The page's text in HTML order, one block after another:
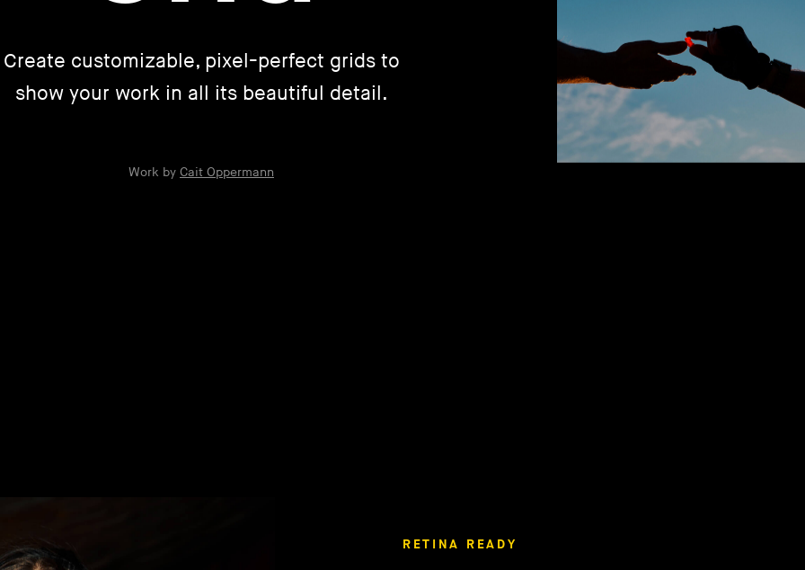
Create customizable, pixel-perfect grids to
show your work in all its beautiful detail.
Work by Cait Oppermann
RETINA READY